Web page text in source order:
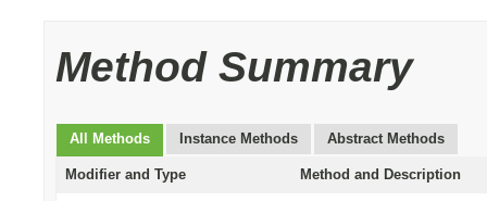
Method Summary
All Methods Instance Methods Abstract Methods
Modifier and Type Method and Description